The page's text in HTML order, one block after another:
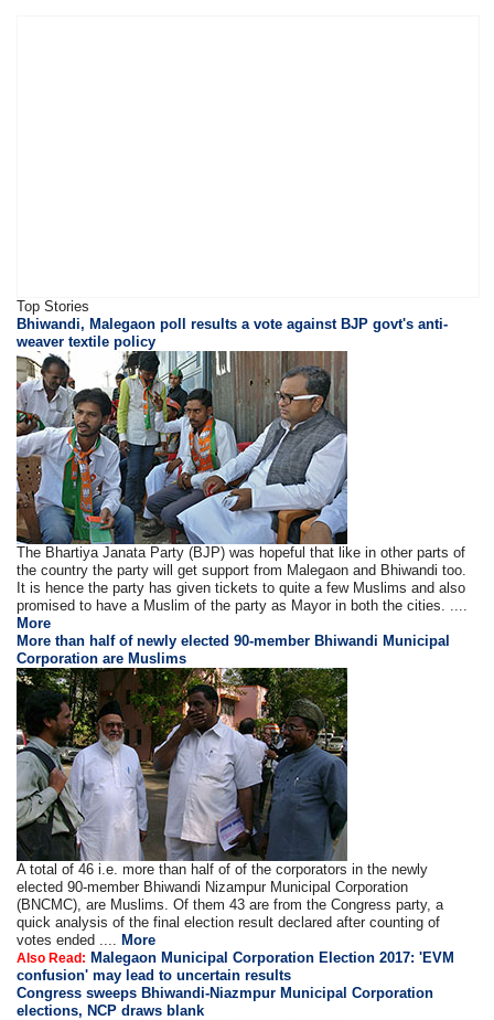
Top Stories
Bhiwandi, Malegaon poll results a vote against BJP govt's anti-
weaver textile policy
The Bhartiya Janata Party (BJP) was hopeful that like in other parts of
the country the party will get support from Malegaon and Bhiwandi too.
It is hence the party has given tickets to quite a few Muslims and also
promised to have a Muslim of the party as Mayor in both the cities. ....
More
More than half of newly elected 90-member Bhiwandi Municipal
Corporation are Muslims
A total of 46 i.e. more than half of of the corporators in the newly
elected 90-member Bhiwandi Nizampur Municipal Corporation
(BNCMC), are Muslims. Of them 43 are from the Congress party, a
quick analysis of the final election result declared after counting of
votes ended ....
More
Also Read: Malegaon Municipal Corporation Election 2017: 'EVM
confusion' may lead to uncertain results
Congress sweeps Bhiwandi-Niazmpur Municipal Corporation
elections, NCP draws blank